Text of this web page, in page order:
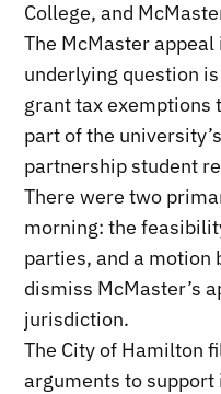
College, and
The McMaster
underlying question
grant tax exemptions
part of the
partnership student
There were two
morning: the
parties, and a motion
dismiss McMaster’s
jurisdiction.
The City of Hamilton
arguments to